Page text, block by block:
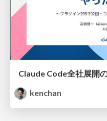
kenchan